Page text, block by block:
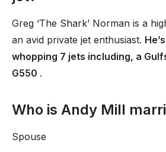
Greg ‘The Shark’ Norman is a
an avid private jet enthusiast.
whopping 7 jets including, a
G550 .
Who is Andy Mill
Spouse